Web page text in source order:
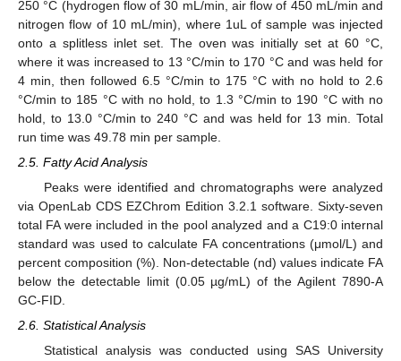
250 °C (hydrogen flow of 30 mL/min, air flow of 450 mL/min and
nitrogen flow of 10 mL/min), where 1uL of sample was injected
onto a splitless inlet set. The oven was initially set at 60 °C,
where it was increased to 13 °C/min to 170 °C and was held for
4 min, then followed 6.5 °C/min to 175 °C with no hold to 2.6
°C/min to 185 °C with no hold, to 1.3 °C/min to 190 °C with no
hold, to 13.0 °C/min to 240 °C and was held for 13 min. Total
run time was 49.78 min per sample.
2.5. Fatty Acid Analysis
Peaks were identified and chromatographs were analyzed
via OpenLab CDS EZChrom Edition 3.2.1 software. Sixty-seven
total FA were included in the pool analyzed and a C19:0 internal
standard was used to calculate FA concentrations (μmol/L) and
percent composition (%). Non-detectable (nd) values indicate FA
below the detectable limit (0.05 µg/mL) of the Agilent 7890-A
GC-FID.
2.6. Statistical Analysis
Statistical analysis was conducted using SAS University